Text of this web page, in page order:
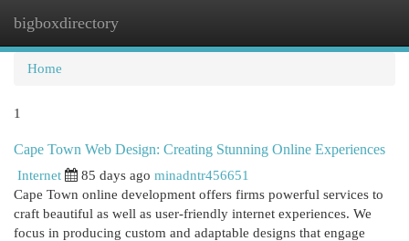
bigboxdirectory
Home
1
Cape Town Web Design: Creating Stunning Online Experiences
Internet 85 days ago minadntr456651
Cape Town online development offers firms powerful services to
craft beautiful as well as user-friendly internet experiences. We
focus in producing custom and adaptable designs that engage